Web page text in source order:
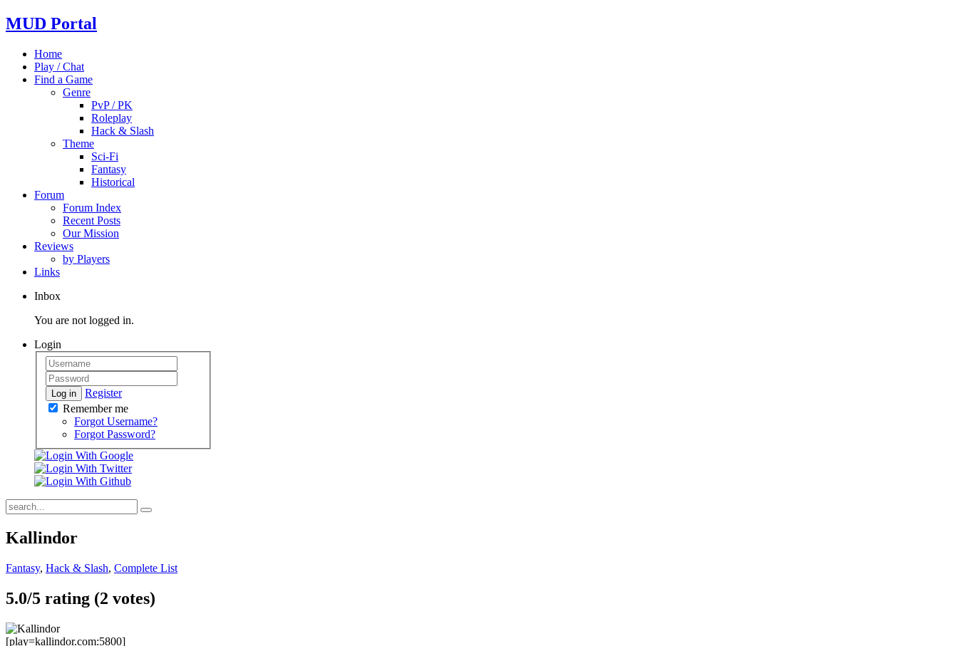
MUD Portal
Home
Play / Chat
Find a Game
Genre
PvP / PK
Roleplay
Hack & Slash
Theme
Sci-Fi
Fantasy
Historical
Forum
Forum Index
Recent Posts
Our Mission
Reviews
by Players
Links
Inbox
You are not logged in.
Login
Log in
Register
Remember me
Forgot Username?
Forgot Password?
Kallindor
Fantasy, Hack & Slash, Complete List
5.0/5 rating (2 votes)
[play=kallindor.com:5800]